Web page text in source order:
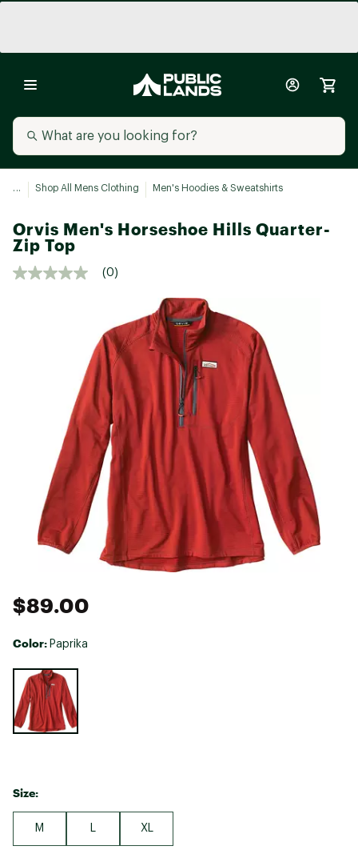
... Shop All Mens Clothing Men's Hoodies & Sweatshirts
Orvis Men's Horseshoe Hills Quarter-
Zip Top
(0)
$89.00
Color: Paprika
Selectable group
Size:
M XL